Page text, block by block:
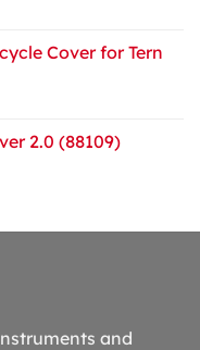
Cover for Tern
2.0 (88109)
and